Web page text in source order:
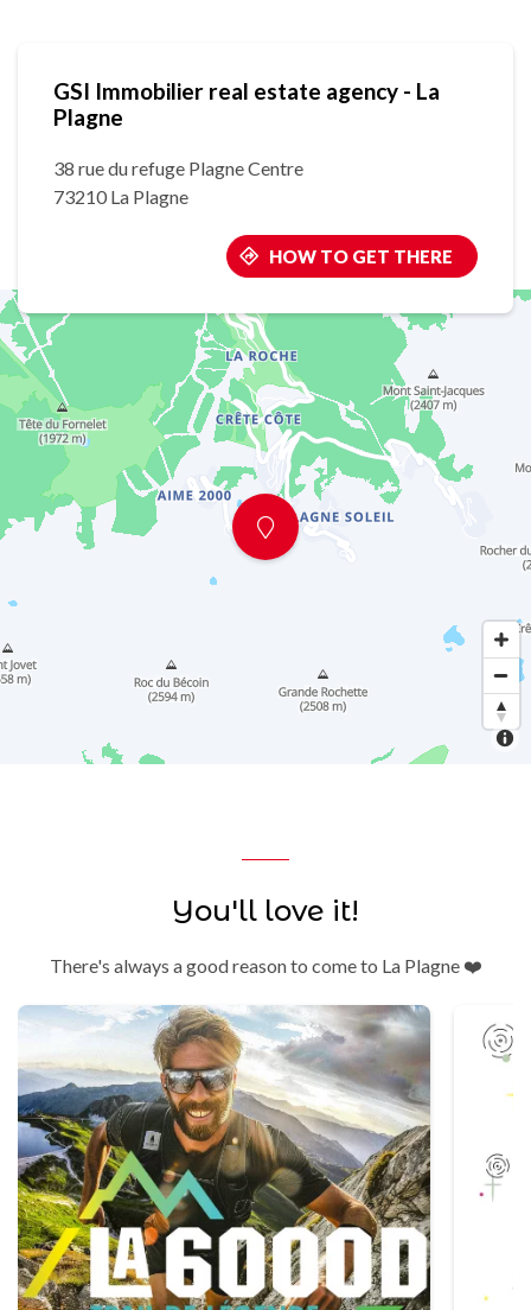
GSI Immobilier real estate agency - La
Plagne
38 rue du refuge Plagne Centre
73210 La Plagne
HOW TO GET THERE
You'll love it!
There's always a good reason to come to La Plagne ❤️